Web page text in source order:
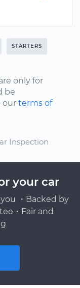
STARTERS
only for
be
our terms of
Inspection
your car
・Backed by
・Fair and